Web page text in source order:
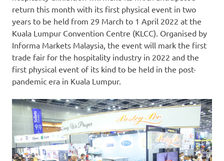
return this month with its first physical event in two
years to be held from 29 March to 1 April 2022 at the
Kuala Lumpur Convention Centre (KLCC). Organised by
Informa Markets Malaysia, the event will mark the first
trade fair for the hospitality industry in 2022 and the
first physical event of its kind to be held in the post-
pandemic era in Kuala Lumpur.